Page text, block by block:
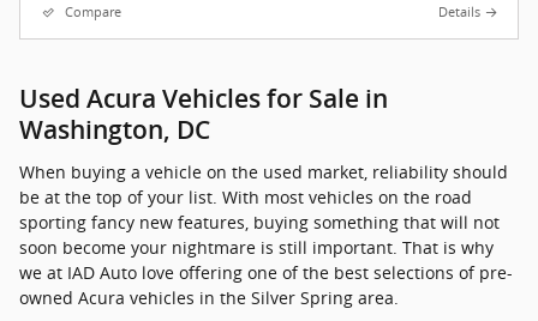
Compare Details
Used Acura Vehicles for Sale in
Washington, DC
When buying a vehicle on the used market, reliability should
be at the top of your list. With most vehicles on the road
sporting fancy new features, buying something that will not
soon become your nightmare is still important. That is why
we at IAD Auto love offering one of the best selections of pre-
owned Acura vehicles in the Silver Spring area.